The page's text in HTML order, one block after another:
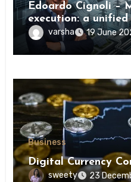
Edoardo Cignoli –
execution: a
understanding
transformation
varsha 19 June
Business
Digital Currency
sweety 23